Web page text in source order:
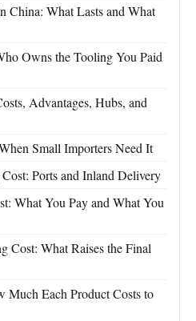
China: What Lasts and What
Owns the Tooling You Paid
Advantages, Hubs, and
Small Importers Need It
Ports and Inland Delivery
What You Pay and What You
Cost: What Raises the Final
Much Each Product Costs to